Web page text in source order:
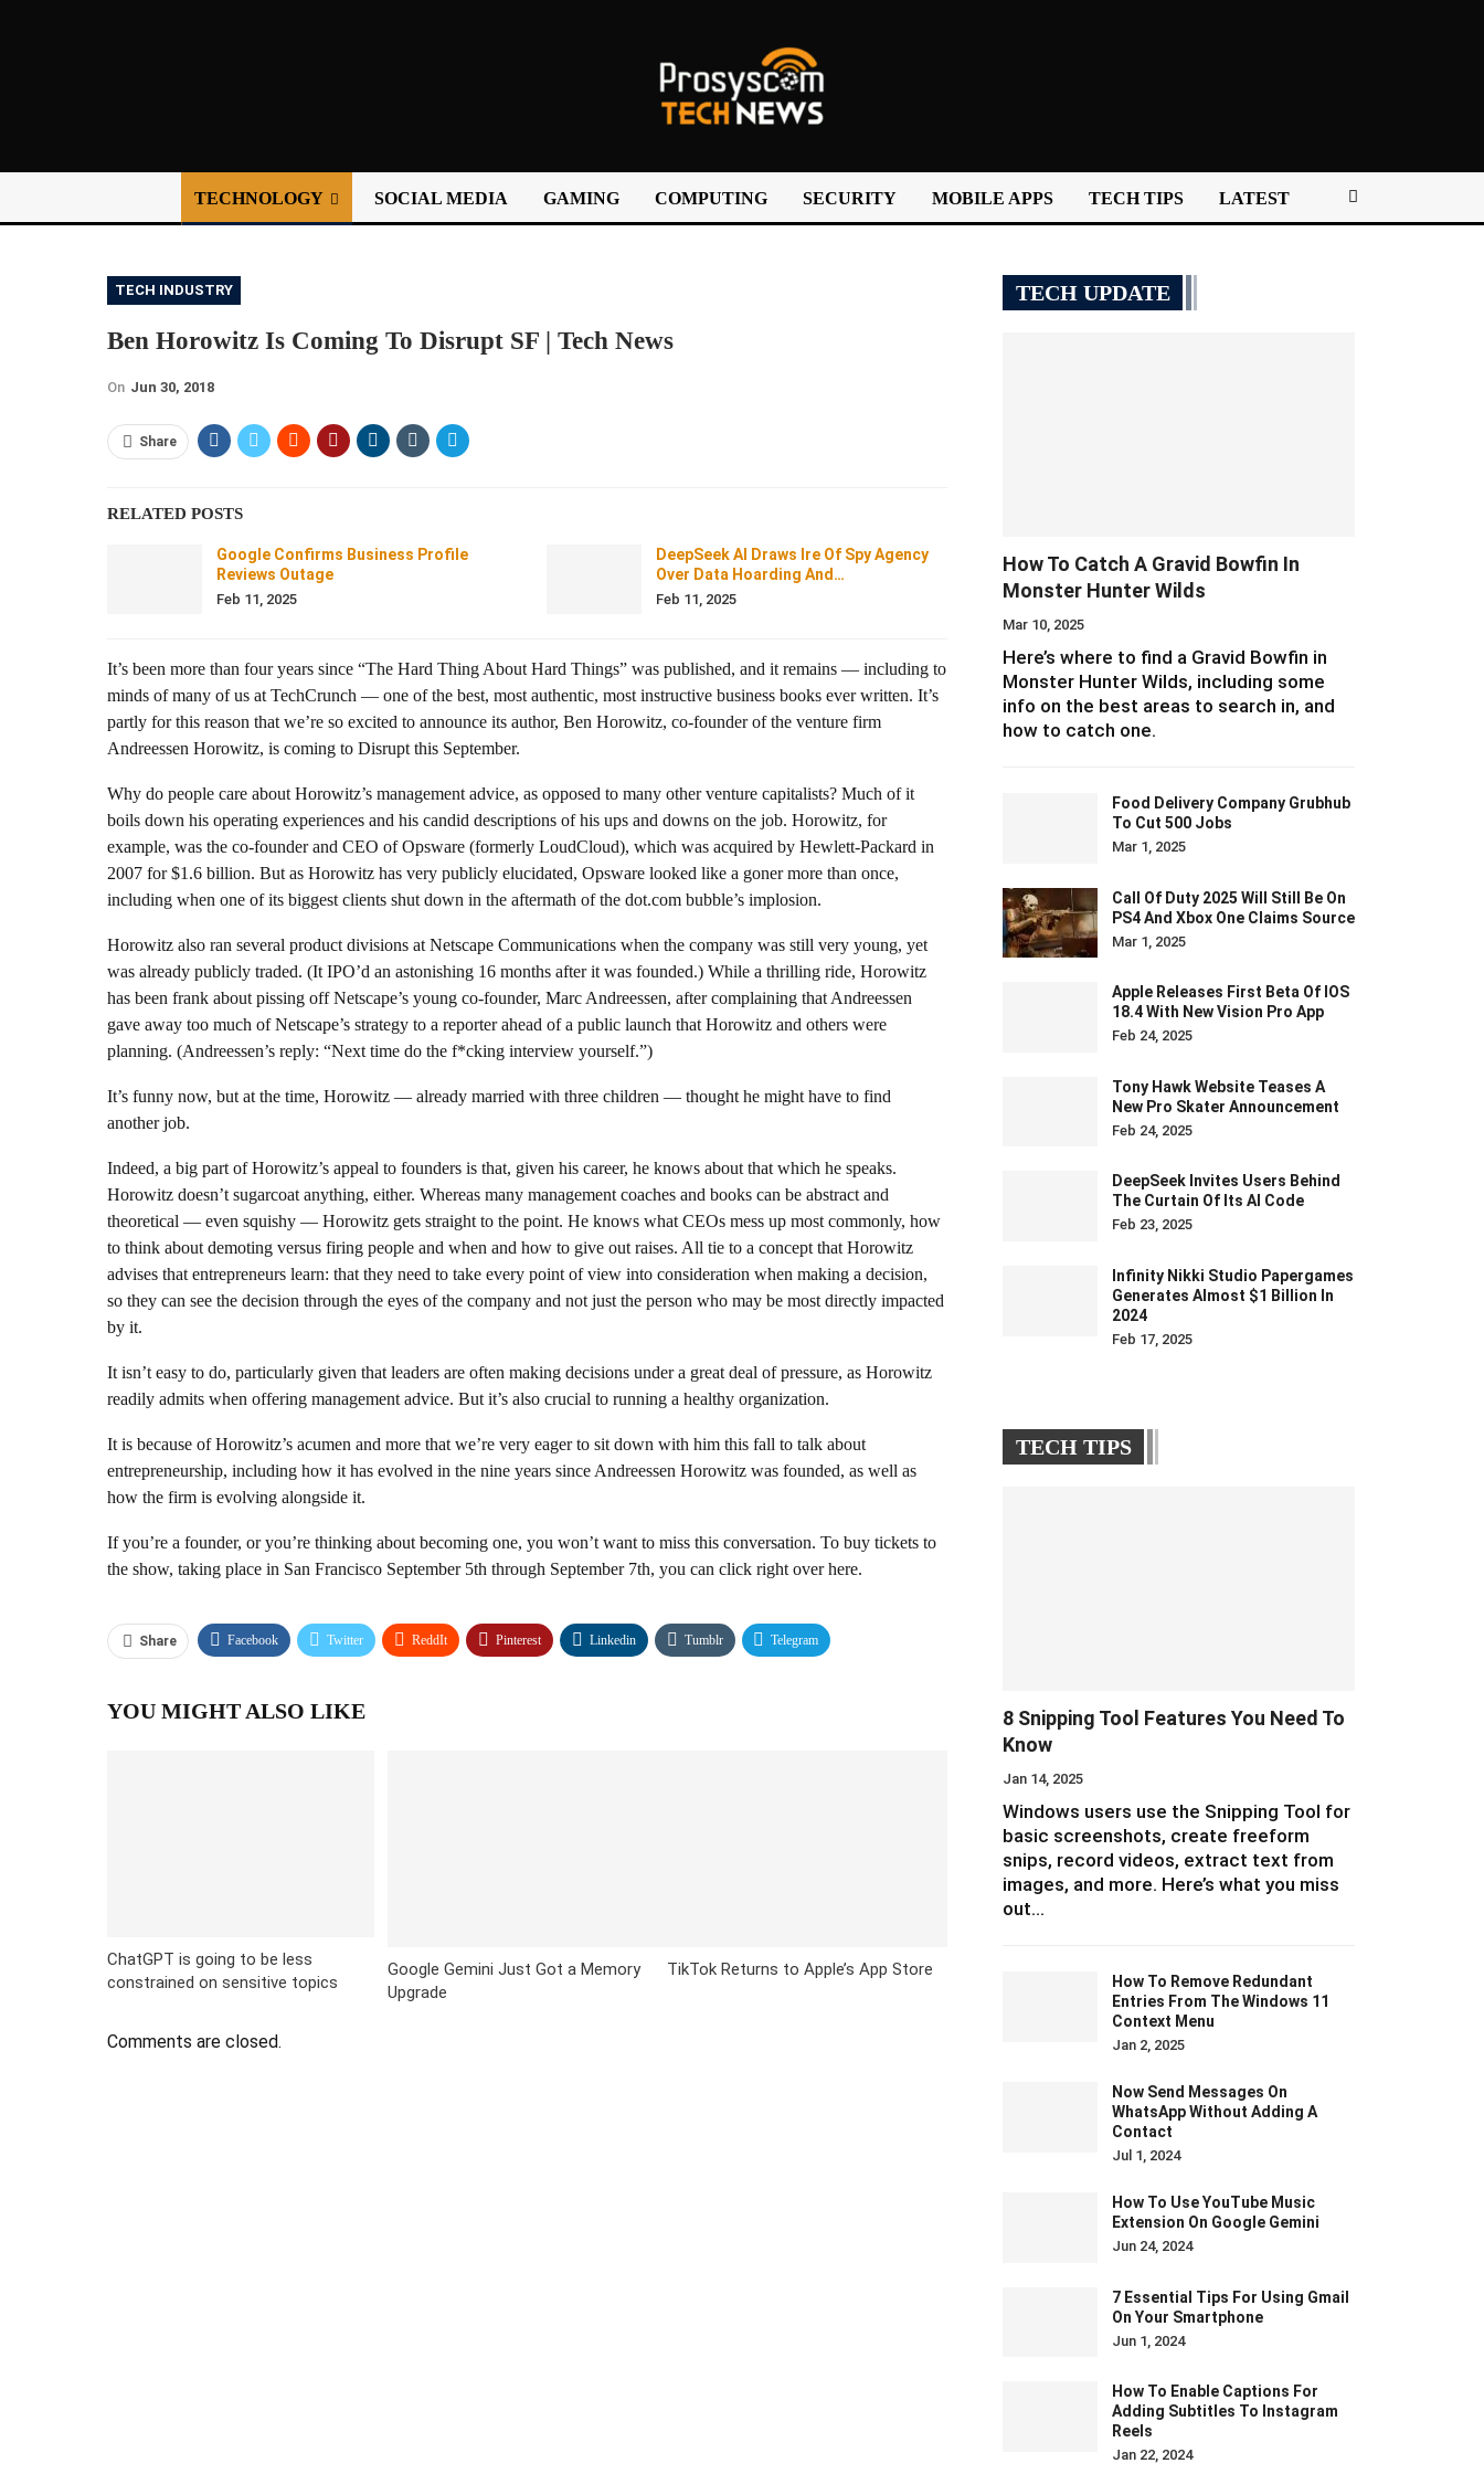
TECHNOLOGY SOCIAL MEDIA GAMING COMPUTING SECURITY MOBILE APPS TECH TIPS LATEST
TECH INDUSTRY
Ben Horowitz Is Coming To Disrupt SF | Tech News
On Jun 30, 2018
Share
RELATED POSTS
Google Confirms Business Profile
Reviews Outage
Feb 11, 2025
DeepSeek AI Draws Ire Of Spy Agency
Over Data Hoarding And…
Feb 11, 2025
It’s been more than four years since “The Hard Thing About Hard Things” was published, and it remains — including to
minds of many of us at TechCrunch — one of the best, most authentic, most instructive business books ever written. It’s
partly for this reason that we’re so excited to announce its author, Ben Horowitz, co-founder of the venture firm
Andreessen Horowitz, is coming to Disrupt this September.
Why do people care about Horowitz’s management advice, as opposed to many other venture capitalists? Much of it
boils down his operating experiences and his candid descriptions of his ups and downs on the job. Horowitz, for
example, was the co-founder and CEO of Opsware (formerly LoudCloud), which was acquired by Hewlett-Packard in
2007 for $1.6 billion. But as Horowitz has very publicly elucidated, Opsware looked like a goner more than once,
including when one of its biggest clients shut down in the aftermath of the dot.com bubble’s implosion.
Horowitz also ran several product divisions at Netscape Communications when the company was still very young, yet
was already publicly traded. (It IPO’d an astonishing 16 months after it was founded.) While a thrilling ride, Horowitz
has been frank about pissing off Netscape’s young co-founder, Marc Andreessen, after complaining that Andreessen
gave away too much of Netscape’s strategy to a reporter ahead of a public launch that Horowitz and others were
planning. (Andreessen’s reply: “Next time do the f*cking interview yourself.”)
It’s funny now, but at the time, Horowitz — already married with three children — thought he might have to find
another job.
Indeed, a big part of Horowitz’s appeal to founders is that, given his career, he knows about that which he speaks.
Horowitz doesn’t sugarcoat anything, either. Whereas many management coaches and books can be abstract and
theoretical — even squishy — Horowitz gets straight to the point. He knows what CEOs mess up most commonly, how
to think about demoting versus firing people and when and how to give out raises. All tie to a concept that Horowitz
advises that entrepreneurs learn: that they need to take every point of view into consideration when making a decision,
so they can see the decision through the eyes of the company and not just the person who may be most directly impacted
by it.
It isn’t easy to do, particularly given that leaders are often making decisions under a great deal of pressure, as Horowitz
readily admits when offering management advice. But it’s also crucial to running a healthy organization.
It is because of Horowitz’s acumen and more that we’re very eager to sit down with him this fall to talk about
entrepreneurship, including how it has evolved in the nine years since Andreessen Horowitz was founded, as well as
how the firm is evolving alongside it.
If you’re a founder, or you’re thinking about becoming one, you won’t want to miss this conversation. To buy tickets to
the show, taking place in San Francisco September 5th through September 7th, you can click right over here.
Share Facebook Twitter ReddIt Pinterest Linkedin Tumblr Telegram
YOU MIGHT ALSO LIKE
ChatGPT is going to be less
constrained on sensitive topics
Google Gemini Just Got a Memory
Upgrade
TikTok Returns to Apple’s App Store
Comments are closed.
TECH UPDATE
How To Catch A Gravid Bowfin In
Monster Hunter Wilds
Mar 10, 2025
Here’s where to find a Gravid Bowfin in
Monster Hunter Wilds, including some
info on the best areas to search in, and
how to catch one.
Food Delivery Company Grubhub
To Cut 500 Jobs
Mar 1, 2025
Call Of Duty 2025 Will Still Be On
PS4 And Xbox One Claims Source
Mar 1, 2025
Apple Releases First Beta Of IOS
18.4 With New Vision Pro App
Feb 24, 2025
Tony Hawk Website Teases A
New Pro Skater Announcement
Feb 24, 2025
DeepSeek Invites Users Behind
The Curtain Of Its AI Code
Feb 23, 2025
Infinity Nikki Studio Papergames
Generates Almost $1 Billion In
2024
Feb 17, 2025
TECH TIPS
8 Snipping Tool Features You Need To
Know
Jan 14, 2025
Windows users use the Snipping Tool for
basic screenshots, create freeform
snips, record videos, extract text from
images, and more. Here’s what you miss
out…
How To Remove Redundant
Entries From The Windows 11
Context Menu
Jan 2, 2025
Now Send Messages On
WhatsApp Without Adding A
Contact
Jul 1, 2024
How To Use YouTube Music
Extension On Google Gemini
Jun 24, 2024
7 Essential Tips For Using Gmail
On Your Smartphone
Jun 1, 2024
How To Enable Captions For
Adding Subtitles To Instagram
Reels
Jan 22, 2024